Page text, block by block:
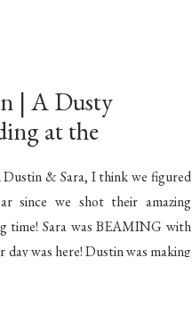
| A Dusty
at the
& Sara, I think we figured
since we shot their amazing
time! Sara was BEAMING with
was here! Dustin was making